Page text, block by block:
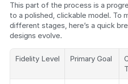
This part of the process is a
to a polished, clickable model. To
different stages, here’s a quick
designs evolve.
Fidelity Level Primary Goal